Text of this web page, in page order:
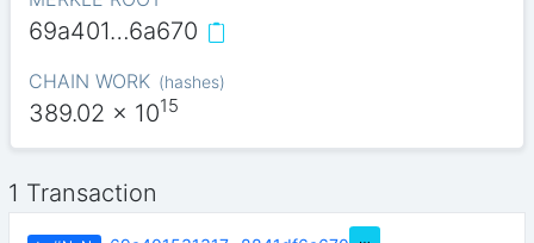
69a401…6a670
CHAIN WORK (hashes)
389.02 x 1015
1 Transaction
…